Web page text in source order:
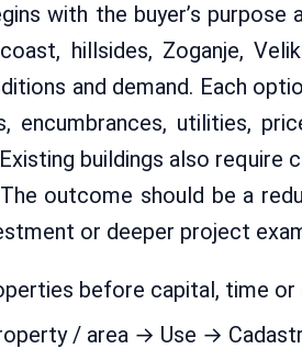
with the buyer’s
hillsides, Zoganje,
and demand. Each
encumbrances, utilities,
buildings also
outcome should be a
or deeper project
before capital, time
/ area → Use →